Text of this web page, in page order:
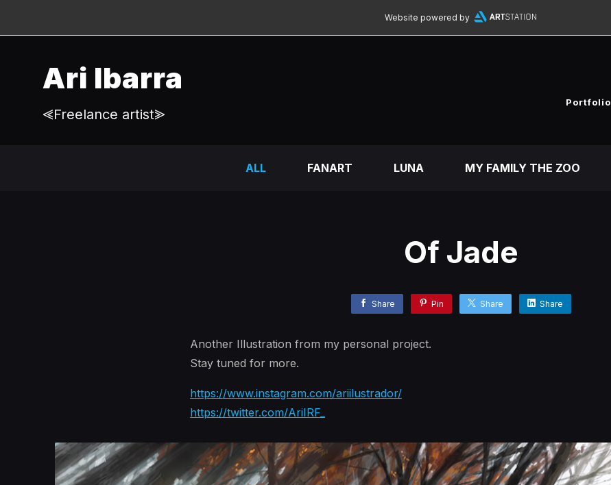
Website powered by
Ari Ibarra
⪡Freelance artist⪢
Portfolio
ALL FANART LUNA MY FAMILY THE ZOO
Of Jade
Share Pin Share Share
Another Illustration from my personal project.
Stay tuned for more.
https://www.instagram.com/ariilustrador/
https://twitter.com/AriIRF_